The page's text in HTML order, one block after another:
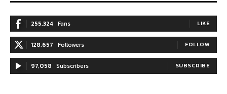
255,324 Fans LIKE
128,657 Followers FOLLOW
97,058 Subscribers SUBSCRIBE